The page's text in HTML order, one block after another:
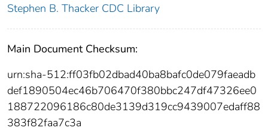
Stephen B. Thacker CDC Library
Main Document Checksum:
urn:sha-512:ff03fb02dbad40ba8bafc0de079faeadb
def1890504ec46b706470f380bbc247df47326ee0
188722096186c80de3139d319cc9439007edaff88
383f82faa7c3a